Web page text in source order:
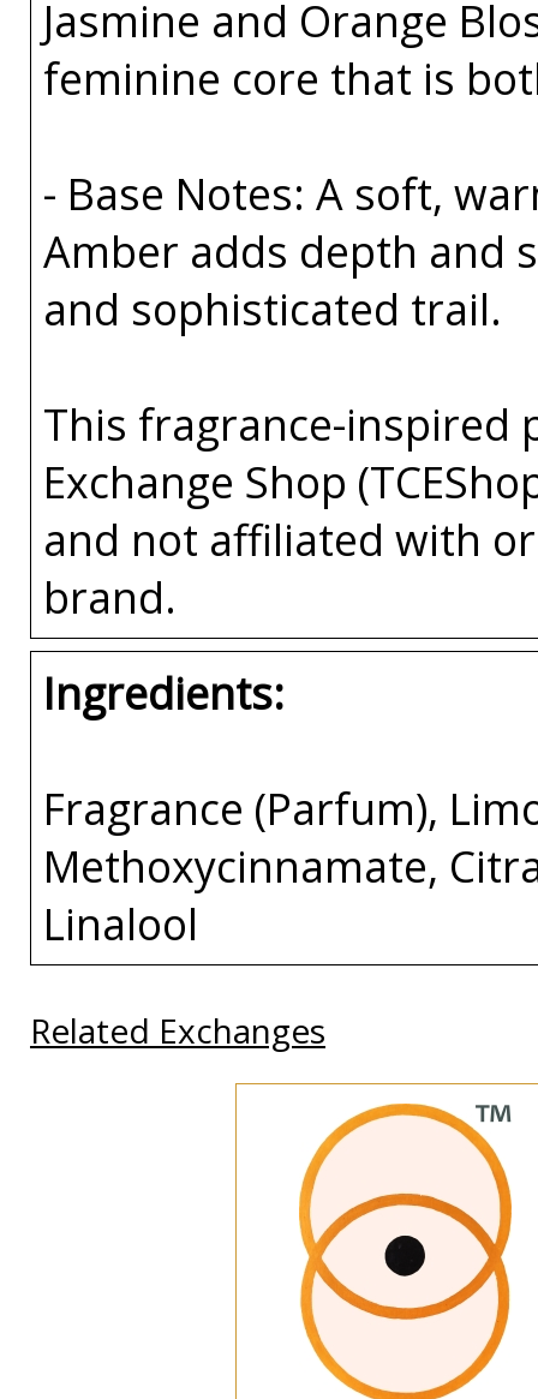
Jasmine and Orange
feminine core that is
- Base Notes: A soft,
Amber adds depth and
and sophisticated trail.
This fragrance-inspired
Exchange Shop
and not affiliated with
brand.
Ingredients:
Fragrance (Parfum),
Methoxycinnamate,
Linalool
Related Exchanges